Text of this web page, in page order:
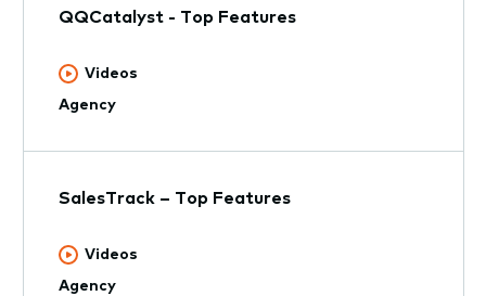
QQCatalyst - Top Features
Videos
Agency
SalesTrack – Top Features
Videos
Agency